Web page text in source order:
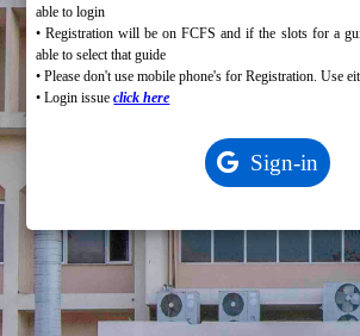
able to login
• Registration will be on FCFS and if the slots for a
able to select that guide
• Please don't use mobile phone's for Registration. Use
• Login issueclick here